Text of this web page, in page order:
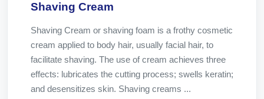
Shaving Cream
Shaving Cream or shaving foam is a frothy cosmetic
cream applied to body hair, usually facial hair, to
facilitate shaving. The use of cream achieves three
effects: lubricates the cutting process; swells keratin;
and desensitizes skin. Shaving creams ...